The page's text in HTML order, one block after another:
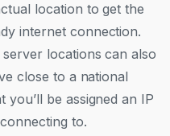
location to get the
internet connection.
locations can also
close to a national
be assigned an IP
to.